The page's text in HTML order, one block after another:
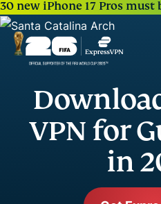
30 new iPhone 17 Pros must
VPN for
in